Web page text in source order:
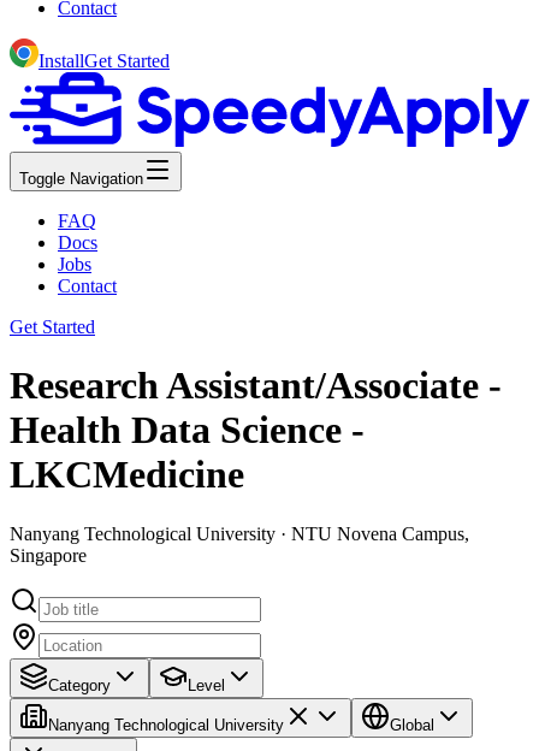
Contact
InstallGet Started
Toggle Navigation
FAQ
Docs
Jobs
Contact
Get Started
Research Assistant/Associate -
Health Data Science -
LKCMedicine
Nanyang Technological University · NTU Novena Campus,
Singapore
Category Level
Nanyang Technological University Global